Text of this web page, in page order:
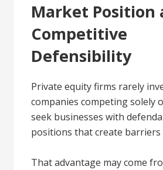
Market Position
Competitive
Defensibility
Private equity firms rarely
companies competing solely
seek businesses with
positions that create
That advantage may come